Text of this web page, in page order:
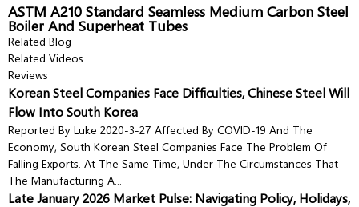
ASTM A210 Standard Seamless Medium Carbon Steel
Boiler And Superheat Tubes
Related Blog
Related Videos
Reviews
Korean Steel Companies Face Difficulties, Chinese Steel Will
Flow Into South Korea
Reported By Luke 2020-3-27 Affected By COVID-19 And The
Economy, South Korean Steel Companies Face The Problem Of
Falling Exports. At The Same Time, Under The Circumstances That
The Manufacturing A...
Late January 2026 Market Pulse: Navigating Policy, Holidays,